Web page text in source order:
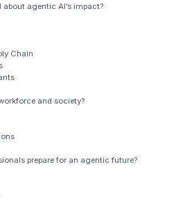
agentic AI’s impact?
Chain
and society?
prepare for an agentic future?